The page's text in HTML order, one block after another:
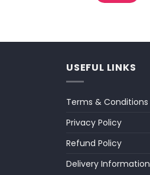
USEFUL LINKS
Terms & Conditions
Privacy Policy
Refund Policy
Delivery Information